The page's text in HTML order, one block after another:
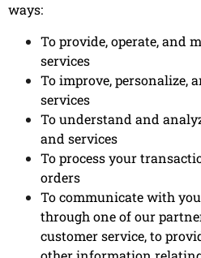
ways:
To provide, operate, and
services
To improve, personalize,
services
To understand and
and services
To process your
orders
To communicate with
through one of our
customer service, to